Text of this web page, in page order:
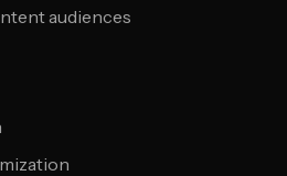
audiences